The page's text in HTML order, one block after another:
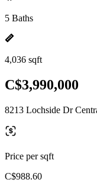
5 Baths
4,036 sqft
C$3,990,000
8213 Lochside Dr
Price per sqft
C$988.60